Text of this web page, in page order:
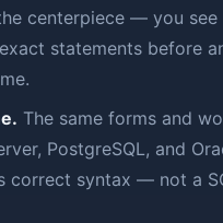
centerpiece — you see
statements before
The same forms and
PostgreSQL, and
correct syntax — not a